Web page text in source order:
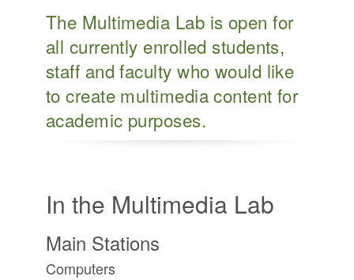
The Multimedia Lab is open for
all currently enrolled students,
staff and faculty who would like
to create multimedia content for
academic purposes.
In the Multimedia Lab
Main Stations
Computers